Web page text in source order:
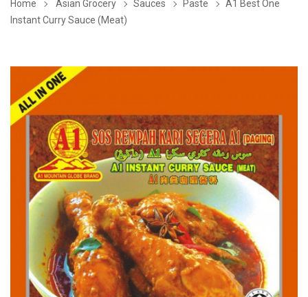
Home Asian Grocery Sauces Paste
A1 Best One
Instant Curry Sauce (Meat)